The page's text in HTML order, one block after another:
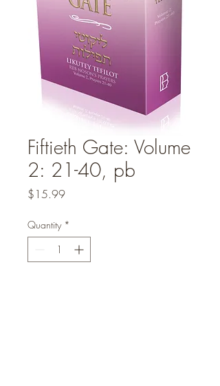
Fiftieth Gate: Volume
2: 21-40, pb
$15.99Price
Quantity *